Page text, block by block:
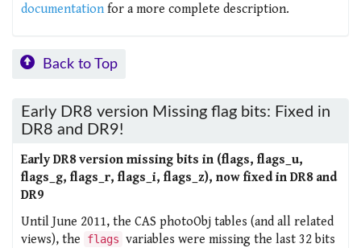
documentation for a more complete description.
Back to Top
Early DR8 version Missing flag bits: Fixed in
DR8 and DR9!
Early DR8 version missing bits in (flags, flags_u,
flags_g, flags_r, flags_i, flags_z), now fixed in DR8 and
DR9
Until June 2011, the CAS photoObj tables (and all related
views), the
flags variables were missing the last 32 bits